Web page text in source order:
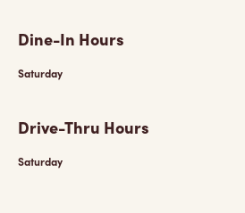
Dine-In Hours
Saturday
Drive-Thru Hours
Saturday